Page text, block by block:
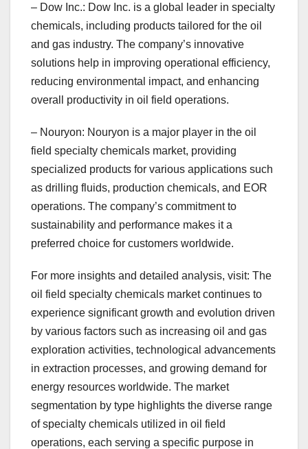
– Dow Inc.: Dow Inc. is a global leader in specialty
chemicals, including products tailored for the oil
and gas industry. The company’s innovative
solutions help in improving operational efficiency,
reducing environmental impact, and enhancing
overall productivity in oil field operations.
– Nouryon: Nouryon is a major player in the oil
field specialty chemicals market, providing
specialized products for various applications such
as drilling fluids, production chemicals, and EOR
operations. The company’s commitment to
sustainability and performance makes it a
preferred choice for customers worldwide.
For more insights and detailed analysis, visit: The
oil field specialty chemicals market continues to
experience significant growth and evolution driven
by various factors such as increasing oil and gas
exploration activities, technological advancements
in extraction processes, and growing demand for
energy resources worldwide. The market
segmentation by type highlights the diverse range
of specialty chemicals utilized in oil field
operations, each serving a specific purpose in